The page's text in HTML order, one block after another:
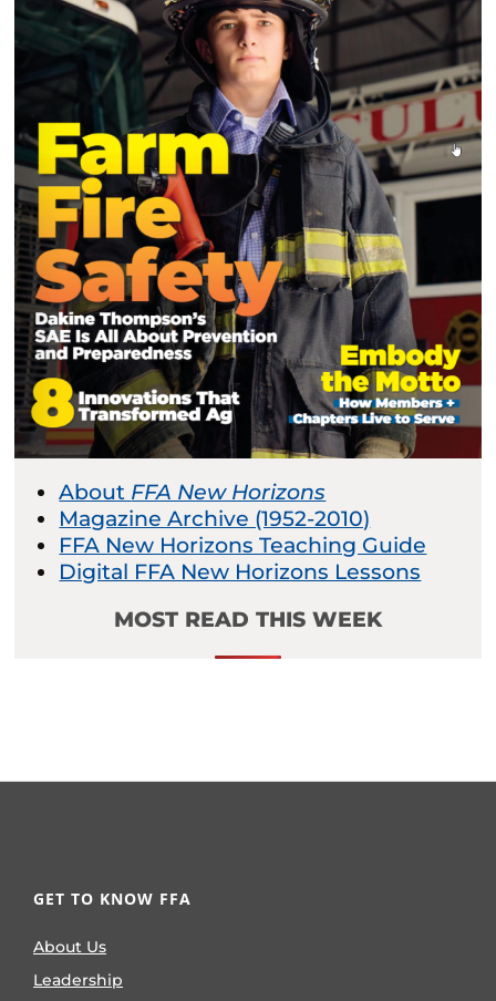
About FFA New Horizons
Magazine Archive (1952-2010)
FFA New Horizons Teaching Guide
Digital FFA New Horizons Lessons
MOST READ THIS WEEK
GET TO KNOW FFA
About Us
Leadership